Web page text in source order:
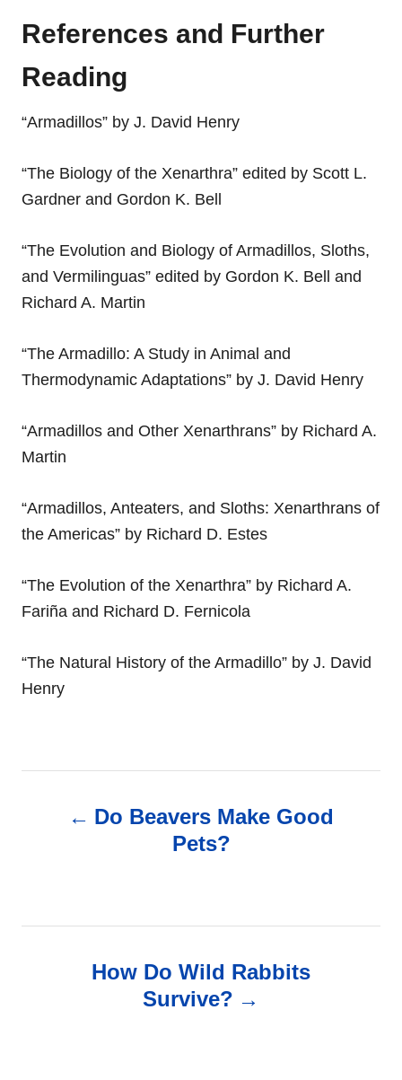
References and Further
Reading
“Armadillos” by J. David Henry
“The Biology of the Xenarthra” edited by Scott L.
Gardner and Gordon K. Bell
“The Evolution and Biology of Armadillos, Sloths,
and Vermilinguas” edited by Gordon K. Bell and
Richard A. Martin
“The Armadillo: A Study in Animal and
Thermodynamic Adaptations” by J. David Henry
“Armadillos and Other Xenarthrans” by Richard A.
Martin
“Armadillos, Anteaters, and Sloths: Xenarthrans of
the Americas” by Richard D. Estes
“The Evolution of the Xenarthra” by Richard A.
Fariña and Richard D. Fernicola
“The Natural History of the Armadillo” by J. David
Henry
t
Do Beavers Make Good
Pets?
How Do Wild Rabbits
Survive?